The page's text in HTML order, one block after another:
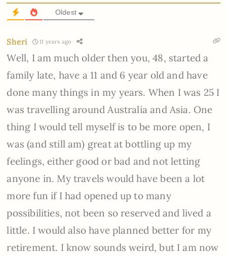
Oldest
Sheri 11 years ago
Well, I am much older then you, 48, started a
family late, have a 11 and 6 year old and have
done many things in my years. When I was 25 I
was travelling around Australia and Asia. One
thing I would tell myself is to be more open, I
was (and still am) great at bottling up my
feelings, either good or bad and not letting
anyone in. My travels would have been a lot
more fun if I had opened up to many
possibilities, not been so reserved and lived a
little. I would also have planned better for my
retirement. I know sounds weird, but I am now